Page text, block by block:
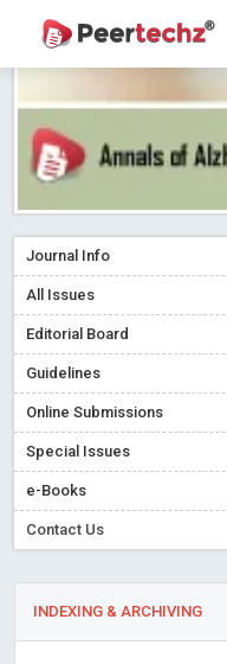
Journal Info
All Issues
Editorial Board
Guidelines
Online Submissions
Special Issues
e-Books
Contact Us
INDEXING & ARCHIVING